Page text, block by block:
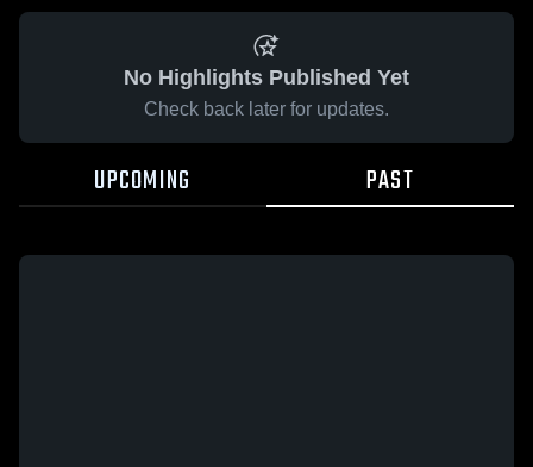
No Highlights Published Yet
Check back later for updates.
UPCOMING PAST